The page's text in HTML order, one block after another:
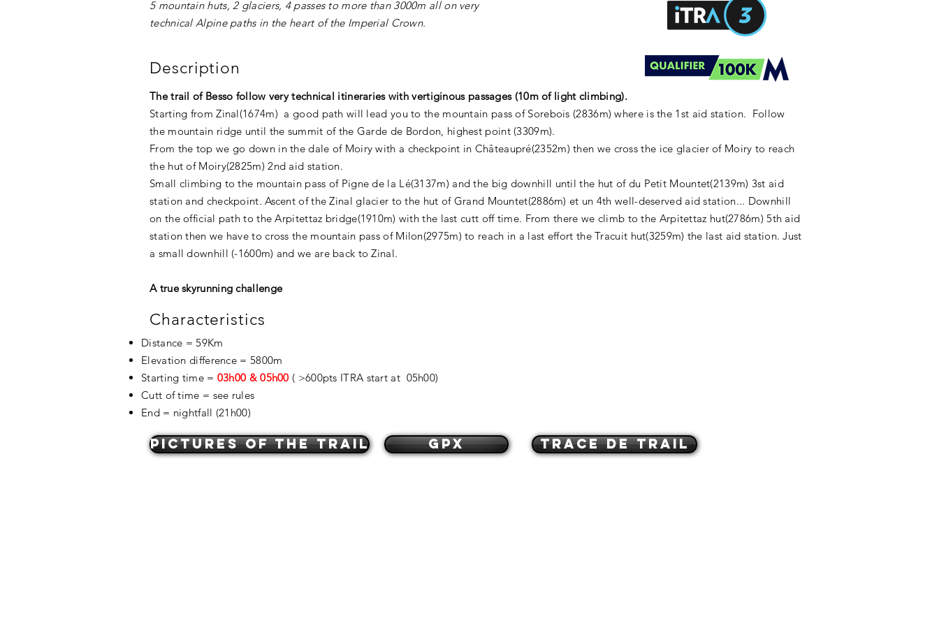
5 mountain huts, 2 glaciers, 4 passes to more than 3000m all on very
technical Alpine paths in the heart of the Imperial Crown.
Description
The trail of Besso follow very technical itineraries with vertiginous passages (10m of light climbing).
Starting from Zinal(1674m) a good path will lead you to the mountain pass of Sorebois (2836m) where is the 1st aid station. Follow
the mountain ridge until the summit of the Garde de Bordon, highest point (3309m).
From the top we go down in the dale of Moiry with a checkpoint in Châteaupré(2352m) then we cross the ice glacier of Moiry to reach
the hut of Moiry(2825m) 2nd aid station.
Small climbing to the mountain pass of Pigne de la Lé(3137m) and the big downhill until the hut of du Petit Mountet(2139m) 3st aid
station and checkpoint. Ascent of the Zinal glacier to the hut of Grand Mountet(2886m) et un 4th well-deserved aid station... Downhill
on the official path to the Arpitettaz bridge(1910m) with the last cutt off time. From there we climb to the Arpitettaz hut(2786m) 5th aid
station then we have to cross the mountain pass of Milon(2975m) to reach in a last effort the Tracuit hut(3259m) the last aid station. Just
a small downhill (-1600m) and we are back to Zinal.
A true skyrunning challenge
Characteristics
Distance = 59Km
Elevation difference = 5800m
Starting time = 03h00 & 05h00 ( >600pts ITRA start at 05h00)
Cutt of time = see rules
End = nightfall (21h00)
pictures of the trail GPX Trace de Trail